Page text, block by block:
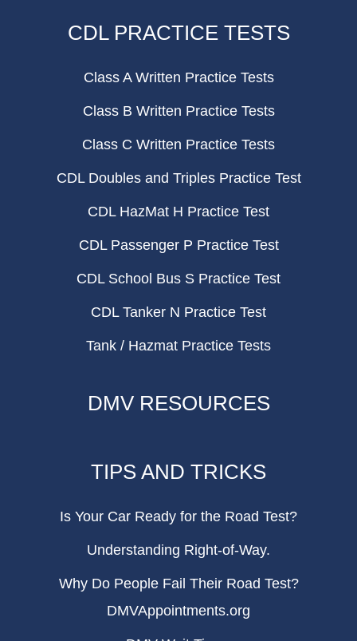
CDL PRACTICE TESTS
Class A Written Practice Tests
Class B Written Practice Tests
Class C Written Practice Tests
CDL Doubles and Triples Practice Test
CDL HazMat H Practice Test
CDL Passenger P Practice Test
CDL School Bus S Practice Test
CDL Tanker N Practice Test
Tank / Hazmat Practice Tests
DMV RESOURCES
TIPS AND TRICKS
Is Your Car Ready for the Road Test?
Understanding Right-of-Way.
Why Do People Fail Their Road Test?
DMVAppointments.org